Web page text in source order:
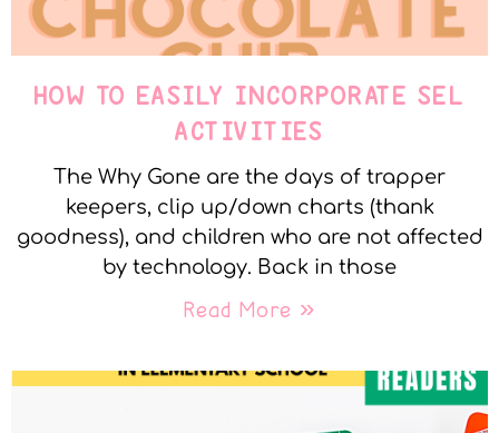
HOW TO EASILY INCORPORATE SEL
ACTIVITIES
The Why Gone are the days of trapper
keepers, clip up/down charts (thank
goodness), and children who are not affected
by technology. Back in those
Read More »